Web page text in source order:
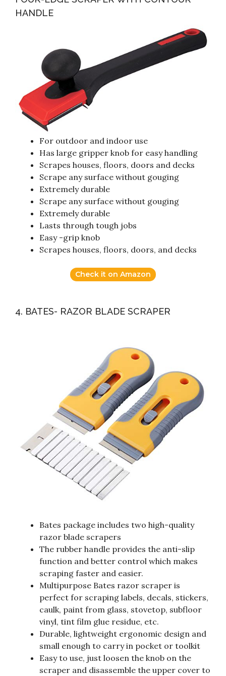
HANDLE
For outdoor and indoor use
Has large gripper knob for easy handling
Scrapes houses, floors, doors and decks
Scrape any surface without gouging
Extremely durable
Scrape any surface without gouging
Extremely durable
Lasts through tough jobs
Easy -grip knob
Scrapes houses, floors, doors, and decks
Check it on Amazon
4. BATES- RAZOR BLADE SCRAPER
Bates package includes two high-quality
razor blade scrapers
The rubber handle provides the anti-slip
function and better control which makes
scraping faster and easier.
Multipurpose Bates razor scraper is
perfect for scraping labels, decals, stickers,
caulk, paint from glass, stovetop, subfloor
vinyl, tint film glue residue, etc.
Durable, lightweight ergonomic design and
small enough to carry in pocket or toolkit
Easy to use, just loosen the knob on the
scraper and disassemble the upper cover to